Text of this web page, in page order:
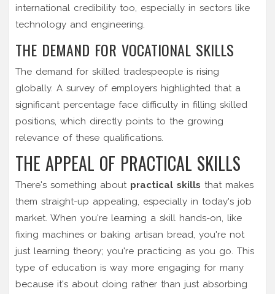
international credibility too, especially in sectors like
technology and engineering.
THE DEMAND FOR VOCATIONAL SKILLS
The demand for skilled tradespeople is rising
globally. A survey of employers highlighted that a
significant percentage face difficulty in filling skilled
positions, which directly points to the growing
relevance of these qualifications.
THE APPEAL OF PRACTICAL SKILLS
There's something about practical skills that makes
them straight-up appealing, especially in today's job
market. When you're learning a skill hands-on, like
fixing machines or baking artisan bread, you're not
just learning theory; you're practicing as you go. This
type of education is way more engaging for many
because it's about doing rather than just absorbing